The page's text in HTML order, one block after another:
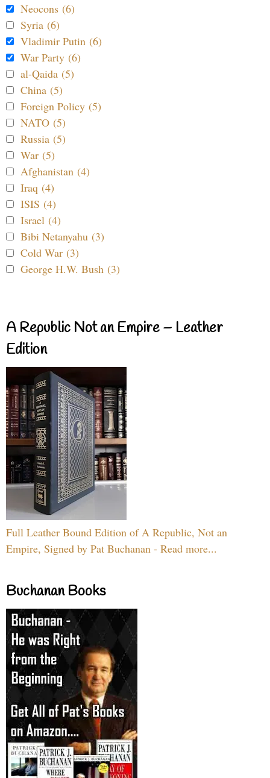
Neocons (6)
Syria (6)
Vladimir Putin (6)
War Party (6)
al-Qaida (5)
China (5)
Foreign Policy (5)
NATO (5)
Russia (5)
War (5)
Afghanistan (4)
Iraq (4)
ISIS (4)
Israel (4)
Bibi Netanyahu (3)
Cold War (3)
George H.W. Bush (3)
A Republic Not an Empire – Leather
Edition
Full Leather Bound Edition of A Republic, Not an
Empire, Signed by Pat Buchanan - Read more...
Buchanan Books